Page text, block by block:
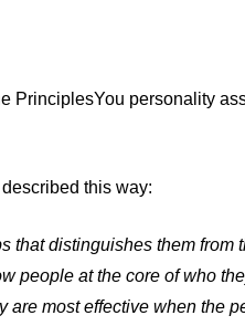
PrinciplesYou personality
described this way:
that distinguishes them from
people at the core of who
most effective when the